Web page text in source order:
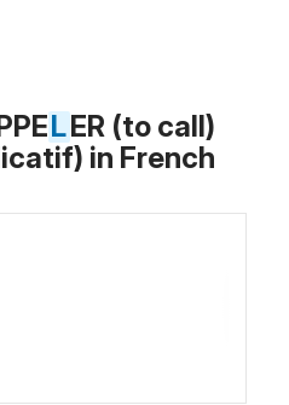
LER (to call)
in French